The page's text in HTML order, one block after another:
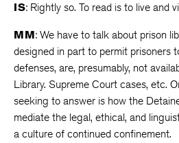
IS: Rightly so. To read is to live and
MM: We have to talk about prison
designed in part to permit prisoners
defenses, are, presumably, not
Library. Supreme Court cases, etc.
seeking to answer is how the
mediate the legal, ethical, and
a culture of continued confinement.